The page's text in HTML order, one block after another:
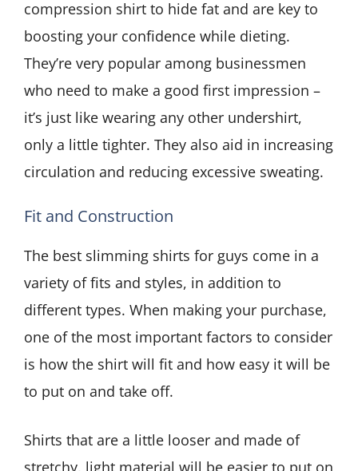
compression shirt to hide fat and are key to
boosting your confidence while dieting.
They’re very popular among businessmen
who need to make a good first impression –
it’s just like wearing any other undershirt,
only a little tighter. They also aid in increasing
circulation and reducing excessive sweating.
Fit and Construction
The best slimming shirts for guys come in a
variety of fits and styles, in addition to
different types. When making your purchase,
one of the most important factors to consider
is how the shirt will fit and how easy it will be
to put on and take off.
Shirts that are a little looser and made of
stretchy, light material will be easier to put on